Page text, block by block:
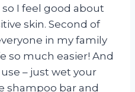
I feel good about
skin. Second of
in my family
so much easier! And
use – just wet your
shampoo bar and